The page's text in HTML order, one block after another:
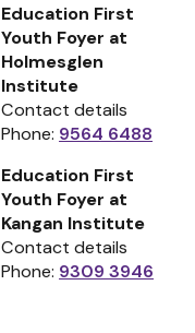
Education First
Youth Foyer at
Holmesglen
Institute
Contact details
Phone: 9564 6488
Education First
Youth Foyer at
Kangan Institute
Contact details
Phone: 9309 3946